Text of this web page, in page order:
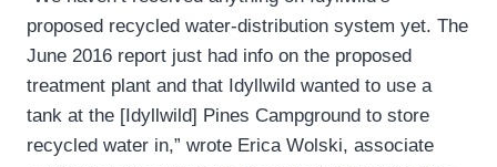
proposed recycled water-distribution system yet. The
June 2016 report just had info on the proposed
treatment plant and that Idyllwild wanted to use a
tank at the [Idyllwild] Pines Campground to store
recycled water in,” wrote Erica Wolski, associate